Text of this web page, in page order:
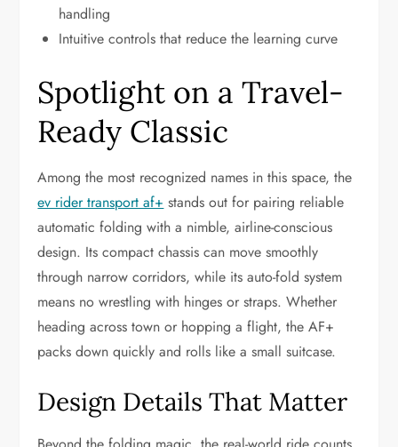
handling
Intuitive controls that reduce the learning curve
Spotlight on a Travel-
Ready Classic
Among the most recognized names in this space, the
ev rider transport af+ stands out for pairing reliable
automatic folding with a nimble, airline-conscious
design. Its compact chassis can move smoothly
through narrow corridors, while its auto-fold system
means no wrestling with hinges or straps. Whether
heading across town or hopping a flight, the AF+
packs down quickly and rolls like a small suitcase.
Design Details That Matter